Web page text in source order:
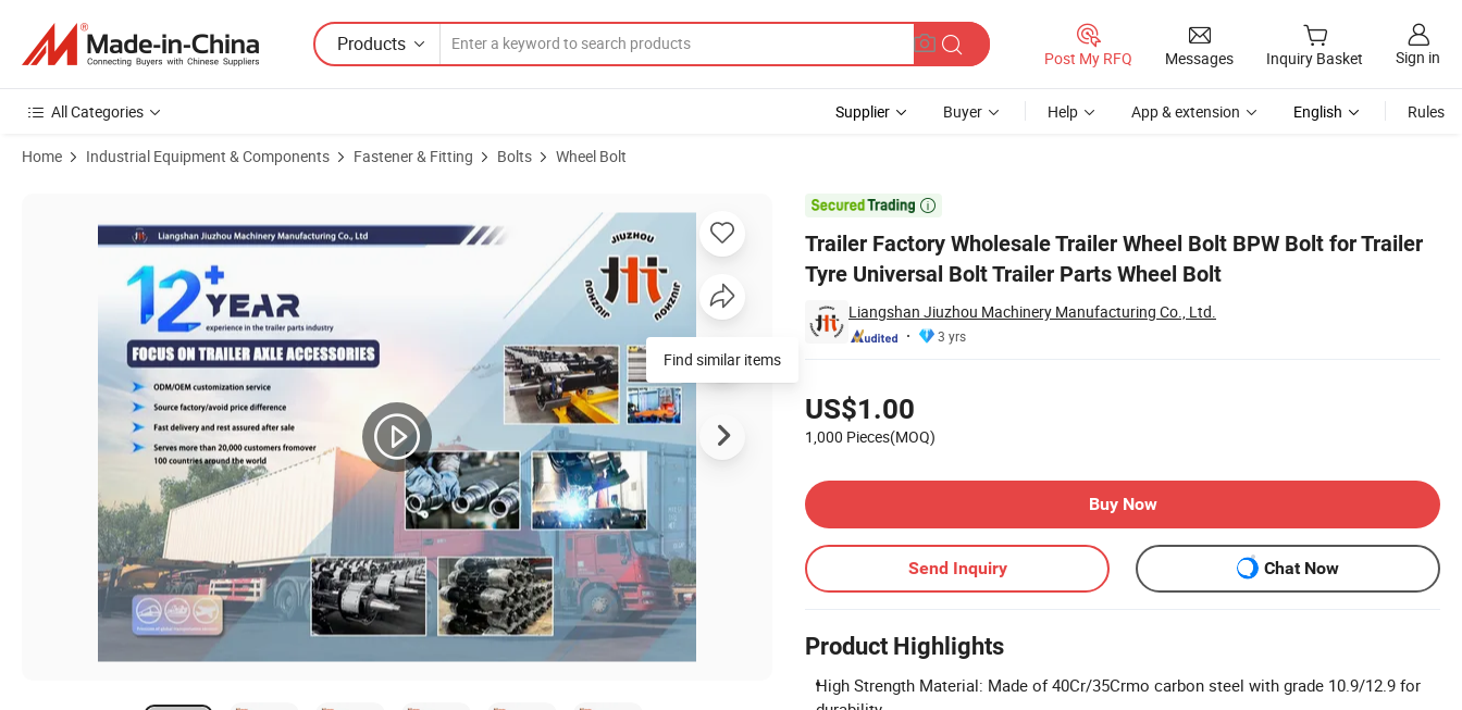
Products
Post My RFQ Messages Inquiry Basket Sign in
All Categories Supplier Buyer Help App & extension English Rules
Home Industrial Equipment & Components Fastener & Fitting Bolts Wheel Bolt

Trailer Factory Wholesale Trailer Wheel Bolt BPW Bolt for Trailer
Tyre Universal Bolt Trailer Parts Wheel Bolt
Liangshan Jiuzhou Machinery Manufacturing Co., Ltd.
3 yrs
US$1.00
1,000 Pieces(MOQ)
Buy Now
Send Inquiry Chat Now
Product Highlights
High Strength Material: Made of 40Cr/35Crmo carbon steel with grade 10.9/12.9 for
Product Images of Trailer Factory Wholesale Trailer Wheel Bolt BPW Bolt for Trailer Tyre Universal Bolt Trailer Parts Wheel Bolt